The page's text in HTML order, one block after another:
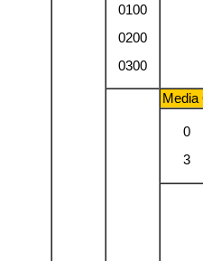
0100
0200
0300
Media
0
3